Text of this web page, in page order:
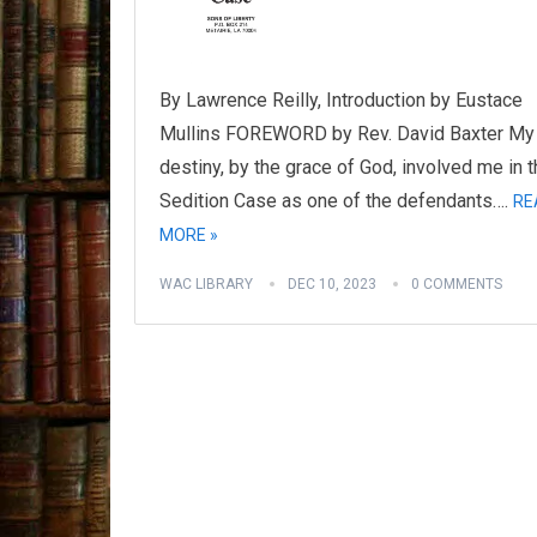
By Lawrence Reilly, Introduction by Eustace
Mullins FOREWORD by Rev. David Baxter My
destiny, by the grace of God, involved me in
Sedition Case as one of the defendants….
MORE »
WAC LIBRARY DEC 10, 2023 0 COMMENTS